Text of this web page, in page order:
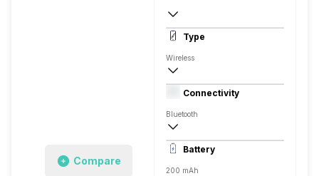
Compare
In Ear Canalphone
Type
Wireless
Closed Back, In the Ear
Connectivity
Bluetooth
10 meter
Auto Pairing
Battery
200 mAh